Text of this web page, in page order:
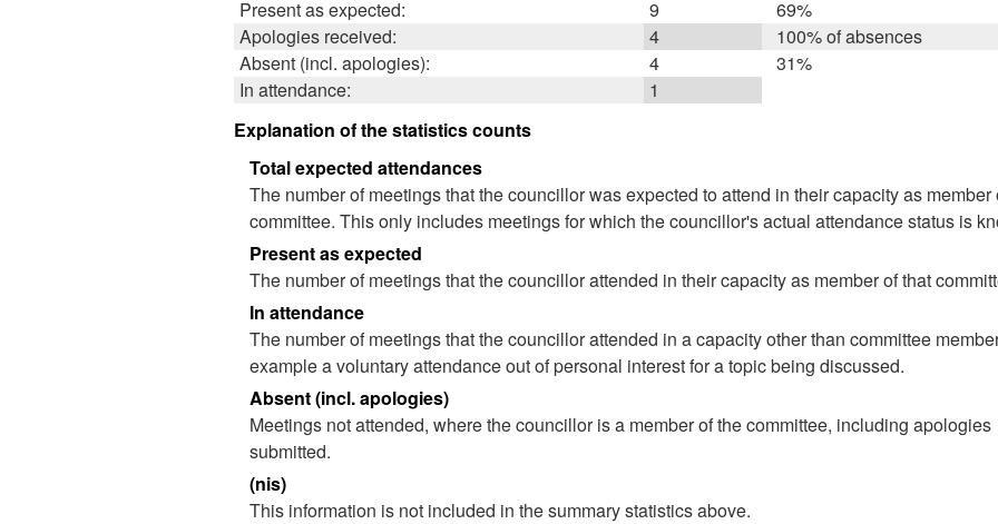
Present as expected:
9
69%
Apologies received:
4
100% of absences
Absent (incl. apologies):
4
31%
In attendance:
1
Explanation of the statistics counts
Total expected attendances
The number of meetings that the councillor was expected to attend in their capacity as member
committee. This only includes meetings for which the councillor's actual attendance status is
Present as expected
The number of meetings that the councillor attended in their capacity as member of that
In attendance
The number of meetings that the councillor attended in a capacity other than committee
example a voluntary attendance out of personal interest for a topic being discussed.
Absent (incl. apologies)
Meetings not attended, where the councillor is a member of the committee, including apologies
submitted.
(nis)
This information is not included in the summary statistics above.